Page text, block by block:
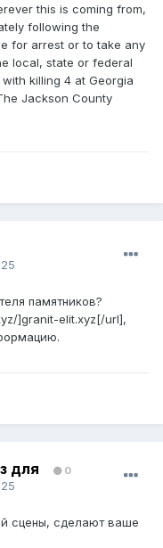
this is coming from,
following the
for arrest or to take any
local, state or federal
with killing 4 at Georgia
Jackson County
памятников?
]granit-elit.xyz[/url],
для 0
сцены, сделают ваше